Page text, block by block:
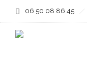
06 50 08 86 45